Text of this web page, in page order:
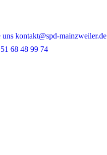
uns kontakt@spd-mainzweiler.de
68 48 99 74